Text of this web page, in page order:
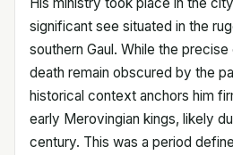
significant see situated in the
southern Gaul. While the
death remain obscured by the
historical context anchors him
early Merovingian kings, likely
century. This was a period